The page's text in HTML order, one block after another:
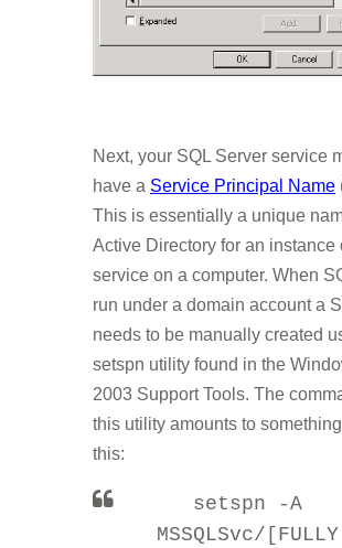
Next, your SQL Server service
have a Service Principal Name
This is essentially a unique
Active Directory for an instance
service on a computer. When
run under a domain account a
needs to be manually created
setspn utility found in the
2003 Support Tools. The
this utility amounts to
this:
setspn -A
MSSQLSvc/[FULLY